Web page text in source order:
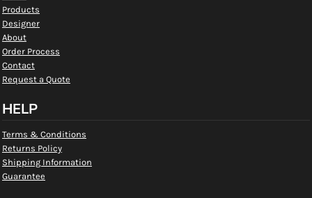
Products
Designer
About
Order Process
Contact
Request a Quote
HELP
Terms & Conditions
Returns Policy
Shipping Information
Guarantee